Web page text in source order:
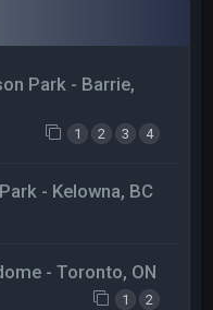
Park - Barrie,
1 2 3 4
- Kelowna, BC
- Toronto, ON
1 2